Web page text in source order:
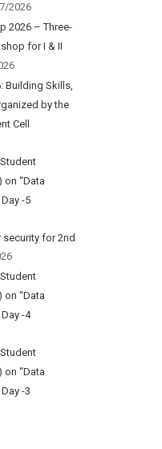
2026
2026 – Three-
for I & II
Building Skills,
by the
Cell
on “Data
-5
for 2nd
on “Data
-4
on “Data
-3